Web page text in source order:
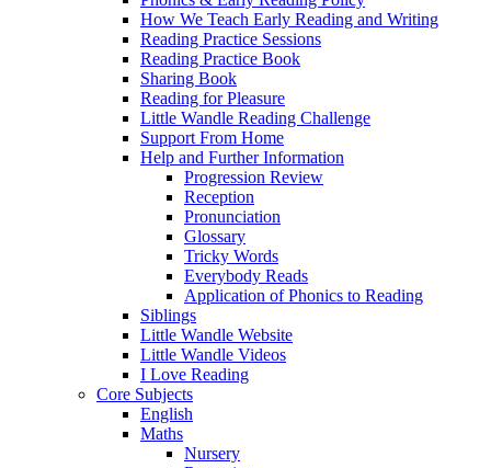
How We Teach Early Reading and Writing
Reading Practice Sessions
Reading Practice Book
Sharing Book
Reading for Pleasure
Little Wandle Reading Challenge
Support From Home
Help and Further Information
Progression Review
Reception
Pronunciation
Glossary
Tricky Words
Everybody Reads
Application of Phonics to Reading
Siblings
Little Wandle Website
Little Wandle Videos
I Love Reading
Core Subjects
English
Maths
Nursery